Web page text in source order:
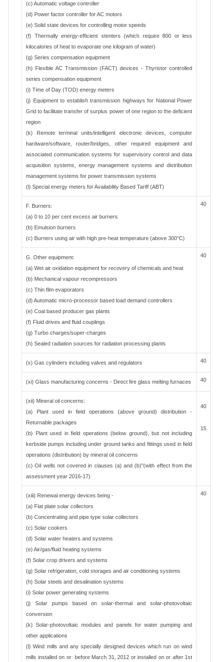
(c) Automatic voltage controller
(d) Power factor controller for AC motors
(e) Solid state devices for controlling motor speeds
(f) Thermally energy-efficient stenters (which require 800 or less
kilocalories of heat to evaporate one kilogram of water)
(g) Series compensation equipment
(h) Flexible AC Transmission (FACT) devices - Thyristor controlled
series compensation equipment
(i) Time of Day (TOD) energy meters
(j) Equipment to establish transmission highways for National Power
Grid to facilitate transfer of surplus power of one region to the deficient
region
(k) Remote terminal units/intelligent electronic devices, computer
hardware/software, router/bridges, other required equipment and
associated communication systems for supervisory control and data
acquisition systems, energy management systems and distribution
management systems for power transmission systems
(l) Special energy meters for Availability Based Tariff (ABT)
F. Burners:
(a) 0 to 10 per cent excess air burners
(b) Emulsion burners
(c) Burners using air with high pre-heat temperature (above 300°C)
40
G. Other equipment:
(a) Wet air oxidation equipment for recovery of chemicals and heat
(b) Mechanical vapour recompressors
(c) Thin film evaporators
(d) Automatic micro-processor based load demand controllers
(e) Coal based producer gas plants
(f) Fluid drives and fluid couplings
(g) Turbo charges/super-charges
(h) Sealed radiation sources for radiation processing plants
40
(x) Gas cylinders including valves and regulators 40
(xi) Glass manufacturing concerns - Direct fire glass melting furnaces 40
(xii) Mineral oil concerns:
(a) Plant used in field operations (above ground) distribution -
Returnable packages
(b) Plant used in field operations (below ground), but not including
kerbside pumps including under ground tanks and fittings used in field
operations (distribution) by mineral oil concerns
(c) Oil wells not covered in clauses (a) and (b)"(with effect from the
assessment year 2016-17)
40
15
(xiii) Renewal energy devices being -
(a) Flat plate solar collectors
(b) Concentrating and pipe type solar collectors
(c) Solar cookers
(d) Solar water heaters and systems
(e) Air/gas/fluid heating systems
(f) Solar crop drivers and systems
(g) Solar refrigeration, cold storages and air conditioning systems
(h) Solar steels and desalination systems
(i) Solar power generating systems
(j) Solar pumps based on solar-thermal and solar-photovoltaic
conversion
(k) Solar-photovoltaic modules and panels for water pumping and
other applications
(l) Wind mills and any specially designed devices which run on wind
mills installed on or before March 31, 2012 or installed on or after 1st
40